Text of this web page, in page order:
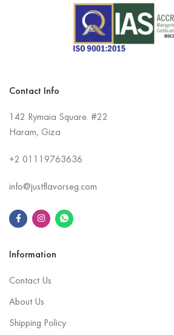
Contact Info
142 Rymaia Square. #22
Haram, Giza
+2 01119763636
info@justflavorseg.com
Information
Contact Us
About Us
Shipping Policy